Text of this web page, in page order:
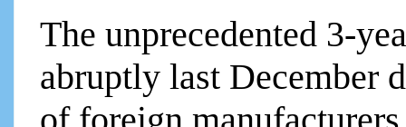
The unprecedented 3-
abruptly last December